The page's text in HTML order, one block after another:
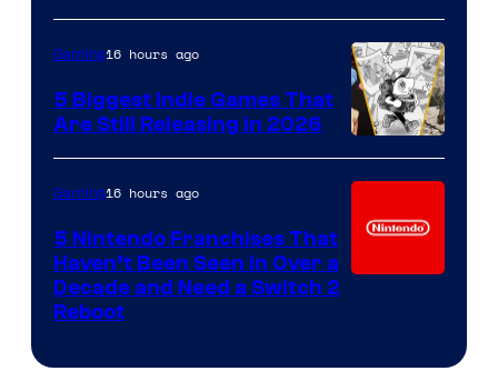
Gaming16 hours ago
5 Biggest Indie Games That
Are Still Releasing in 2026
Gaming16 hours ago
5 Nintendo Franchises That
Haven’t Been Seen in Over a
Decade and Need a Switch 2
Reboot